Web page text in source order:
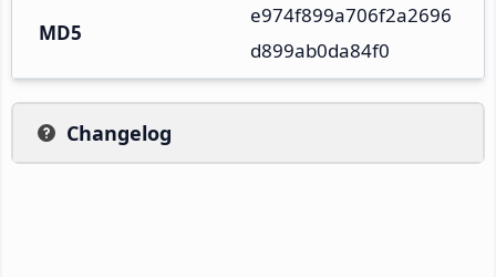
MD5
e974f899a706f2a2696
d899ab0da84f0
Changelog